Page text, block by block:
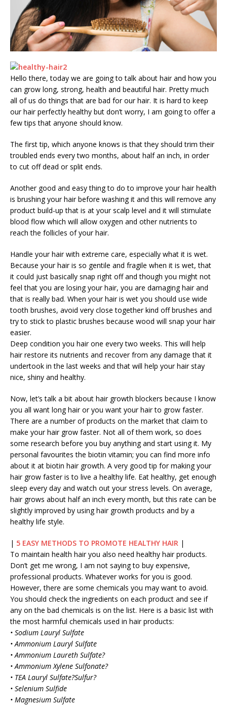
Hello there, today we are going to talk about hair and how you
can grow long, strong, health and beautiful hair. Pretty much
all of us do things that are bad for our hair. It is hard to keep
our hair perfectly healthy but don’t worry, I am going to offer a
few tips that anyone should know.
The first tip, which anyone knows is that they should trim their
troubled ends every two months, about half an inch, in order
to cut off dead or split ends.
Another good and easy thing to do to improve your hair health
is brushing your hair before washing it and this will remove any
product build-up that is at your scalp level and it will stimulate
blood flow which will allow oxygen and other nutrients to
reach the follicles of your hair.
Handle your hair with extreme care, especially what it is wet.
Because your hair is so gentile and fragile when it is wet, that
it could just basically snap right off and though you might not
feel that you are losing your hair, you are damaging hair and
that is really bad. When your hair is wet you should use wide
tooth brushes, avoid very close together kind off brushes and
try to stick to plastic brushes because wood will snap your hair
easier.
Deep condition you hair one every two weeks. This will help
hair restore its nutrients and recover from any damage that it
undertook in the last weeks and that will help your hair stay
nice, shiny and healthy.
Now, let’s talk a bit about hair growth blockers because I know
you all want long hair or you want your hair to grow faster.
There are a number of products on the market that claim to
make your hair grow faster. Not all of them work, so does
some research before you buy anything and start using it. My
personal favourites the biotin vitamin; you can find more info
about it at biotin hair growth. A very good tip for making your
hair grow faster is to live a healthy life. Eat healthy, get enough
sleep every day and watch out your stress levels. On average,
hair grows about half an inch every month, but this rate can be
slightly improved by using hair growth products and by a
healthy life style.
| 5 EASY METHODS TO PROMOTE HEALTHY HAIR |
To maintain health hair you also need healthy hair products.
Don’t get me wrong, I am not saying to buy expensive,
professional products. Whatever works for you is good.
However, there are some chemicals you may want to avoid.
You should check the ingredients on each product and see if
any on the bad chemicals is on the list. Here is a basic list with
the most harmful chemicals used in hair products:
• Sodium Lauryl Sulfate
• Ammonium Lauryl Sulfate
• Ammonium Laureth Sulfate?
• Ammonium Xylene Sulfonate?
• TEA Lauryl Sulfate?Sulfur?
• Selenium Sulfide
• Magnesium Sulfate